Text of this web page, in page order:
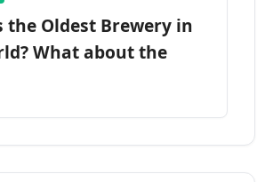
the Oldest Brewery in
What about the